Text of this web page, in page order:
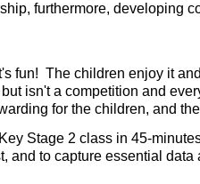
furthermore, developing
fun! The children enjoy it
isn't a competition and
for the children, and
Stage 2 class in 45-
and to capture essential